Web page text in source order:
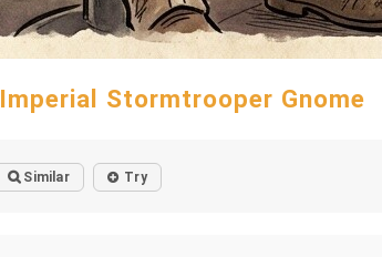
Imperial Stormtrooper Gnome
Similar Try